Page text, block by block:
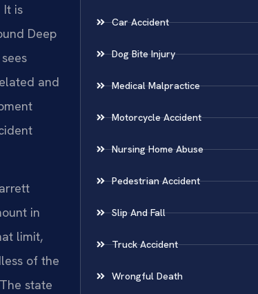
It is
Deep
and
in
limit,
of the
state
Car Accident
Dog Bite Injury
Medical Malpractice
Motorcycle Accident
Nursing Home Abuse
Pedestrian Accident
Slip And Fall
Truck Accident
Wrongful Death